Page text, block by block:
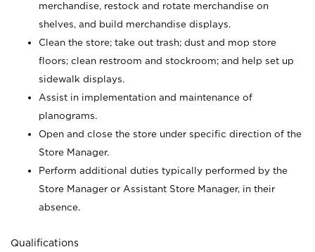
merchandise, restock and rotate merchandise on
shelves, and build merchandise displays.
Clean the store; take out trash; dust and mop store
floors; clean restroom and stockroom; and help set up
sidewalk displays.
Assist in implementation and maintenance of
planograms.
Open and close the store under specific direction of the
Store Manager.
Perform additional duties typically performed by the
Store Manager or Assistant Store Manager, in their
absence.
Qualifications